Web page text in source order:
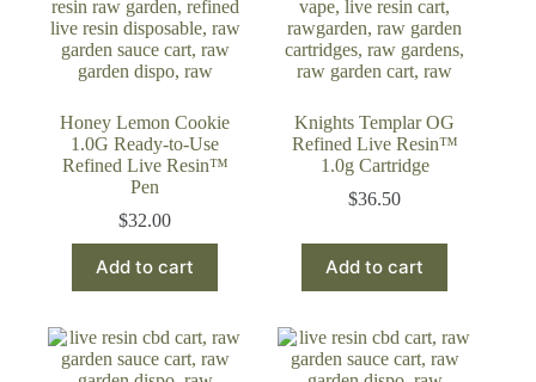
Honey Lemon Cookie
1.0G Ready-to-Use
Refined Live Resin™
Pen
$32.00
Add to cart
Knights Templar OG
Refined Live Resin™
1.0g Cartridge
$36.50
Add to cart